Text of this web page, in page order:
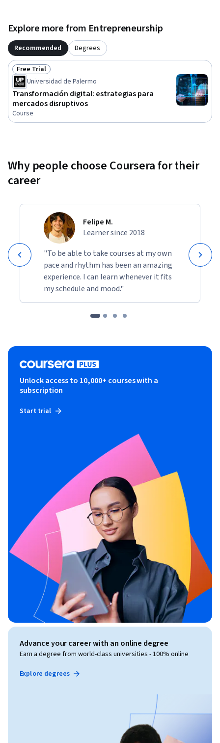
Explore more from Entrepreneurship
Recommended Degrees
Status: Free Trial
Free Trial
Universidad de Palermo
Transformación digital: estrategias para
mercados disruptivos
Course
Why people choose Coursera for their
career
Felipe M.
Learner since 2018
"To be able to take courses at my own
pace and rhythm has been an amazing
experience. I can learn whenever it fits
my schedule and mood."
Unlock access to 10,000+ courses with a
subscription
Start trial
Advance your career with an online degree
Earn a degree from world-class universities - 100% online
Explore degrees